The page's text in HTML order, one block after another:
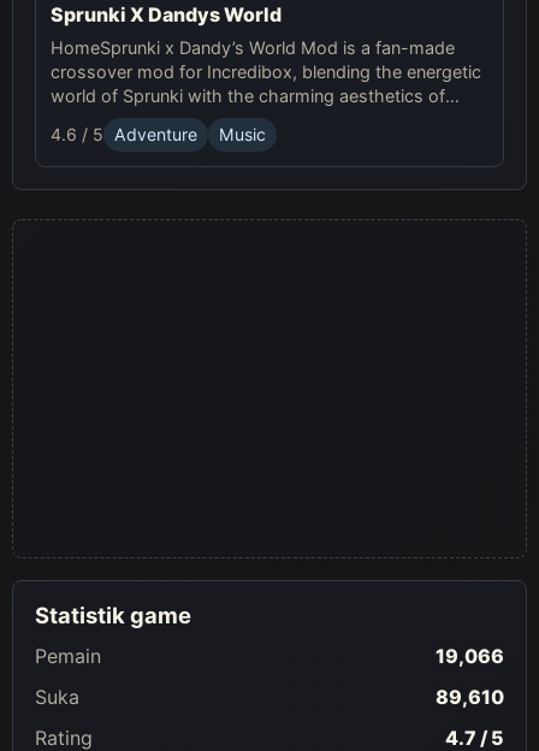
Sprunki X Dandys World
HomeSprunki x Dandy’s World Mod is a fan-made
crossover mod for Incredibox, blending the energetic
world of Sprunki with the charming aesthetics of
Dandy's World. This mod allows players to create
unique music mixes using characters, sounds, and
visuals from both universes.
4.6 / 5 Adventure Music
Statistik game
Pemain
19,066
Suka
89,610
Rating
4.7 / 5